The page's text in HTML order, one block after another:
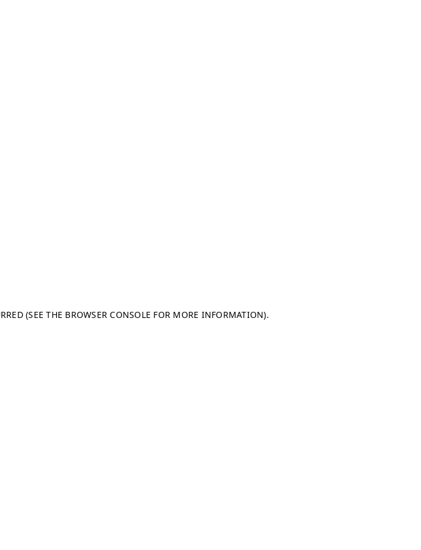
(SEE THE BROWSER CONSOLE FOR MORE INFORMATION).